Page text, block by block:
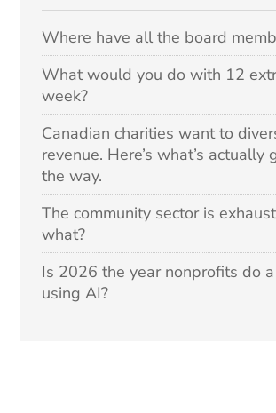
Where have all the board
What would you do with 12
week?
Canadian charities want to
revenue. Here’s what’s actually
the way.
The community sector is
what?
Is 2026 the year nonprofits do
using AI?